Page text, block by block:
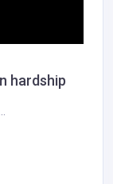
hardship